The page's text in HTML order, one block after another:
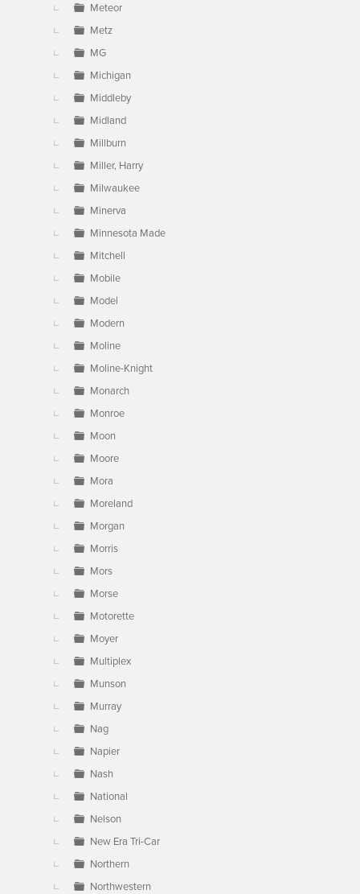
Meteor
Metz
MG
Michigan
Middleby
Midland
Millburn
Miller, Harry
Milwaukee
Minerva
Minnesota Made
Mitchell
Mobile
Model
Modern
Moline
Moline-Knight
Monarch
Monroe
Moon
Moore
Mora
Moreland
Morgan
Morris
Mors
Morse
Motorette
Moyer
Multiplex
Munson
Murray
Nag
Napier
Nash
National
Nelson
New Era Tri-Car
Northern
Northwestern